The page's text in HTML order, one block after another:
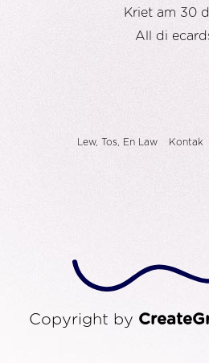
Kriet am 30
All di
Lew, Tos, En Law Kontak
Copyright by